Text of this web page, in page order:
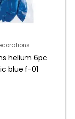
helium 6pc
blue f-01